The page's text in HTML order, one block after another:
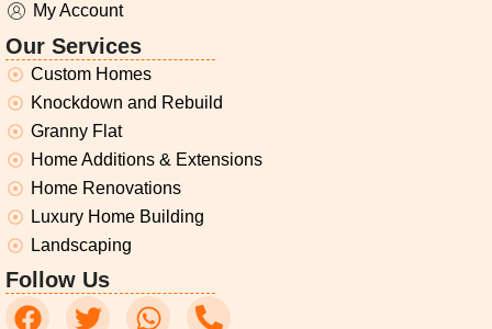
My Account
Our Services
Custom Homes
Knockdown and Rebuild
Granny Flat
Home Additions & Extensions
Home Renovations
Luxury Home Building
Landscaping
Follow Us